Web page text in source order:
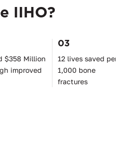
IIHO?
$358 Million
improved
03
12 lives saved
1,000 bone
fractures